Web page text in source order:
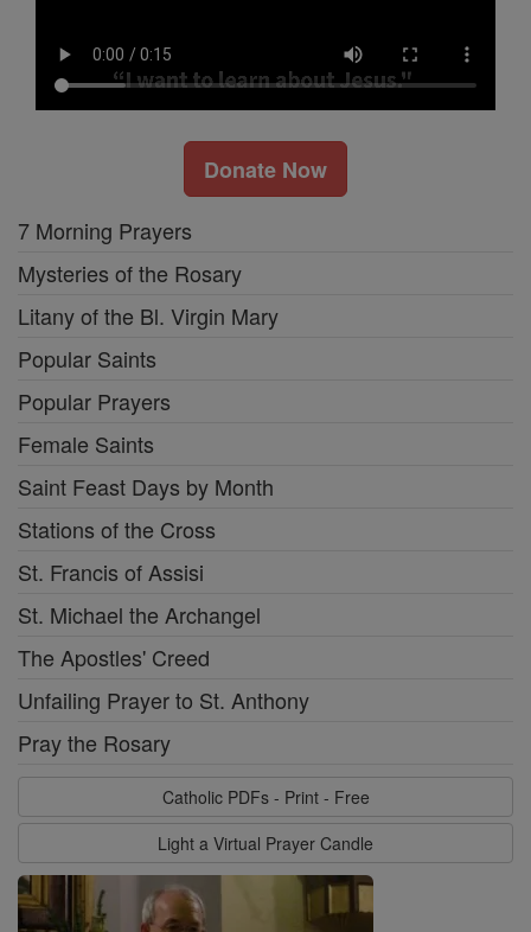
Donate Now
7 Morning Prayers
Mysteries of the Rosary
Litany of the Bl. Virgin Mary
Popular Saints
Popular Prayers
Female Saints
Saint Feast Days by Month
Stations of the Cross
St. Francis of Assisi
St. Michael the Archangel
The Apostles' Creed
Unfailing Prayer to St. Anthony
Pray the Rosary
Catholic PDFs - Print - Free
Light a Virtual Prayer Candle